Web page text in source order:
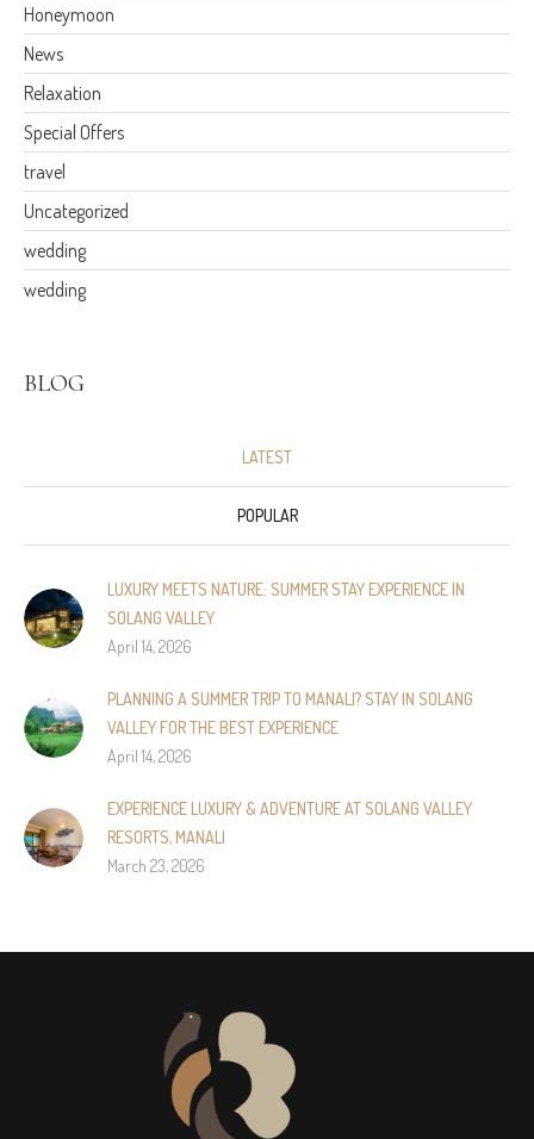
Honeymoon
News
Relaxation
Special Offers
travel
Uncategorized
wedding
wedding
BLOG
LATEST
POPULAR
LUXURY MEETS NATURE: SUMMER STAY EXPERIENCE IN
SOLANG VALLEY
April 14, 2026
PLANNING A SUMMER TRIP TO MANALI? STAY IN SOLANG
VALLEY FOR THE BEST EXPERIENCE
April 14, 2026
EXPERIENCE LUXURY & ADVENTURE AT SOLANG VALLEY
RESORTS, MANALI
March 23, 2026